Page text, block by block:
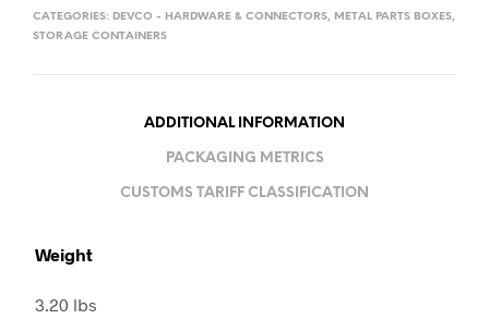
CATEGORIES: DEVCO - HARDWARE & CONNECTORS, METAL PARTS BOXES,
STORAGE CONTAINERS
ADDITIONAL INFORMATION
PACKAGING METRICS
CUSTOMS TARIFF CLASSIFICATION
Weight
3.20 lbs